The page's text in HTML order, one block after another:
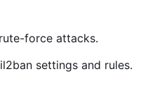
force attacks.
settings and rules.